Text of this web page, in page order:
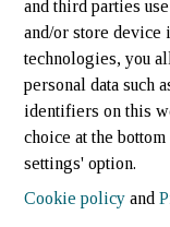
and third parties
and/or store device
technologies, you
personal data such
identifiers on this
choice at the
settings' option.
Cookie policy and
3 1